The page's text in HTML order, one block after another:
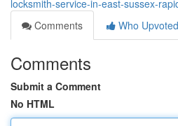
locksmith-service-in-east-sussex-
Comments
Who Upvoted
Comments
Submit a Comment
No HTML